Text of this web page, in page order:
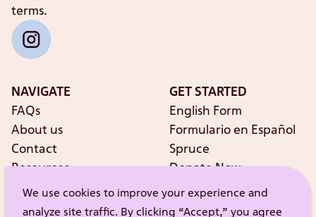
terms.
NAVIGATE
FAQs
About us
Contact
Resources
GET STARTED
English Form
Formulario en Español
Spruce
Donate Now
Shop our Merch
We use cookies to improve your experience and
analyze site traffic. By clicking “Accept,” you agree